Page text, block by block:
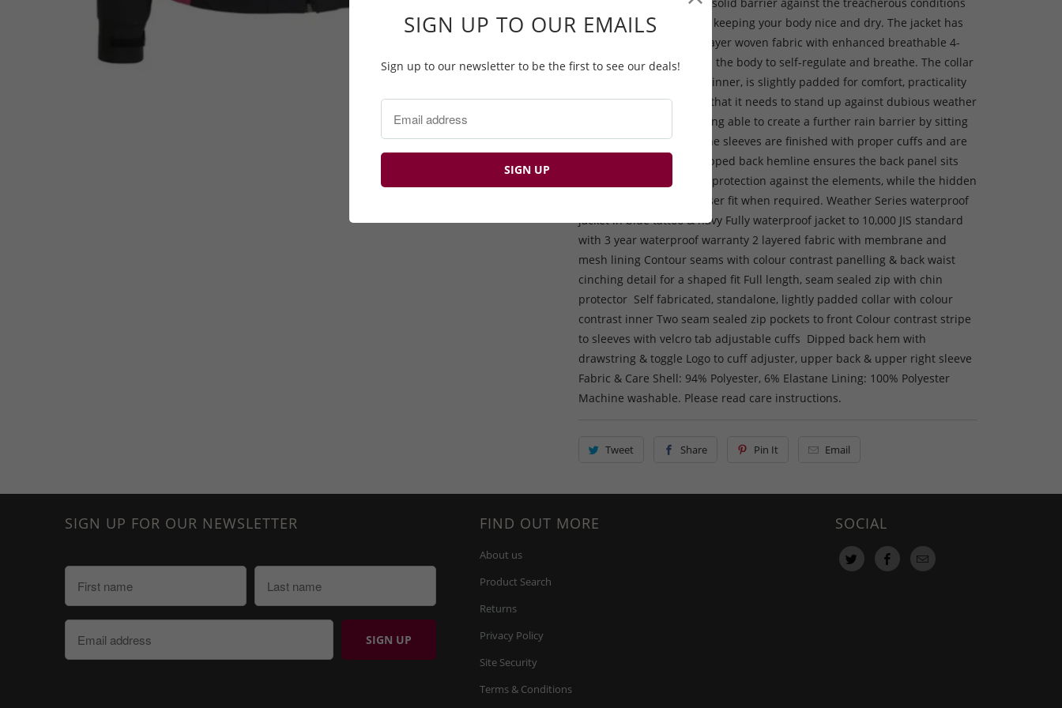
you may be subjected to, keeping your body nice and dry. The jacket has
been designed with a 2 layer woven fabric with enhanced breathable 4-
way stretch, which allows the body to self-regulate and breathe. The collar
of the jacket, with a navy inner, is slightly padded for comfort, practicality
and also the self-rigidity that it needs to stand up against dubious weather
conditions; as well as being able to create a further rain barrier by sitting
close to the neck area. The sleeves are finished with proper cuffs and are
fully adjustable. The dropped back hemline ensures the back panel sits
slightly longer for added protection against the elements, while the hidden
pull cord allows for a closer fit when required. Weather Series waterproof
jacket in blue tattoo & navy Fully waterproof jacket to 10,000 JIS standard
with 3 year waterproof warranty 2 layered fabric with membrane and
mesh lining Contour seams with colour contrast panelling & back waist
cinching detail for a shaped fit Full length, seam sealed zip with chin
protector Self fabricated, standalone, lightly padded collar with colour
contrast inner Two seam sealed zip pockets to front Colour contrast stripe
to sleeves with velcro tab adjustable cuffs Dipped back hem with
drawstring & toggle Logo to cuff adjuster, upper back & upper right sleeve
Fabric & Care Shell: 94% Polyester, 6% Elastane Lining: 100% Polyester
Machine washable. Please read care instructions.
Tweet Share Pin It Email
SIGN UP FOR OUR NEWSLETTER FIND OUT MORE
About us
Product Search
Returns
Privacy Policy
Site Security
Terms & Conditions
SOCIAL
SIGN UP TO OUR EMAILS
Sign up to our newsletter to be the first to see our deals!